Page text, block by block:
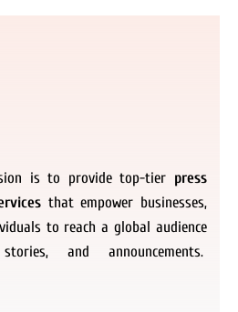
is to provide top-tier press
that empower businesses,
to reach a global audience
and announcements.